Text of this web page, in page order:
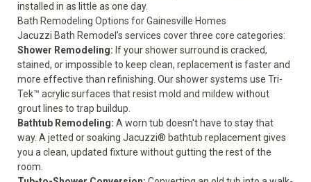
installed in as little as one day.
Bath Remodeling Options for Gainesville Homes
Jacuzzi Bath Remodel’s services cover three core categories:
Shower Remodeling: If your shower surround is cracked,
stained, or impossible to keep clean, replacement is faster and
more effective than refinishing. Our shower systems use Tri-
Tek™ acrylic surfaces that resist mold and mildew without
grout lines to trap buildup.
Bathtub Remodeling: A worn tub doesn't have to stay that
way. A jetted or soaking Jacuzzi® bathtub replacement gives
you a clean, updated fixture without gutting the rest of the
room.